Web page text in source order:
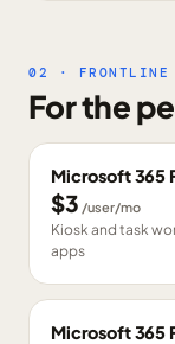
02 · FRONTLINE
For the
Microsoft 365
$3 /user/mo
Kiosk and task
apps
Microsoft 365